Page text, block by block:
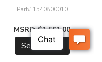
1540800010
$1,561.00
See Details